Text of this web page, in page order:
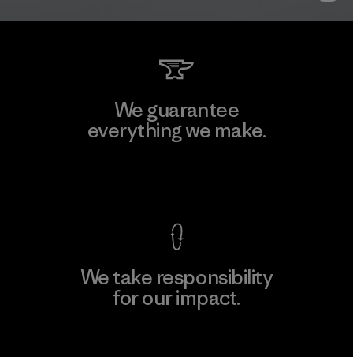
We guarantee
everything we make.
We take responsibility
for our impact.